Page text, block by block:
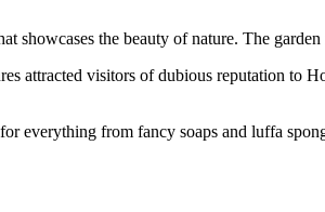
the beauty of nature. The
attracted visitors of dubious reputation to
from fancy soaps and luffa